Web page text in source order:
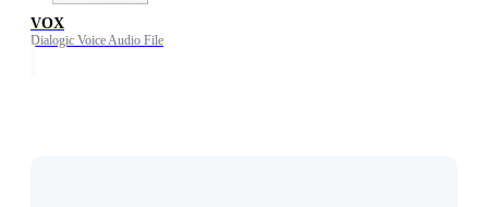
VOX
Dialogic Voice Audio File